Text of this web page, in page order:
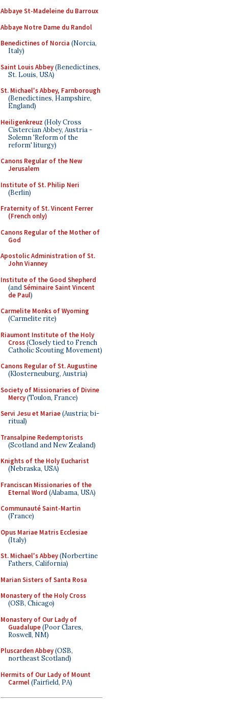
Abbaye St-Madeleine du Barroux
Abbaye Notre Dame du Randol
Benedictines of Norcia (Norcia,
Italy)
Saint Louis Abbey(Benedictines,
St. Louis, USA)
St. Michael's Abbey, Farnborough
(Benedictines, Hampshire,
England)
Heiligenkreuz (Holy Cross
Cistercian Abbey, Austria -
Solemn 'Reform of the
reform' liturgy)
Canons Regular of the New
Jerusalem
Institute of St. Philip Neri
(Berlin)
Fraternity of St. Vincent Ferrer
(French only)
Canons Regular of the Mother of
God
Apostolic Administration of St.
John Vianney
Institute of the Good Shepherd
(andSéminaire Saint Vincent
de Paul)
Carmelite Monks of Wyoming
(Carmelite rite)
Riaumont Institute of the Holy
Cross(Closely tied to French
Catholic Scouting Movement)
Canons Regular of St. Augustine
(Klosterneuburg, Austria)
Society of Missionaries of Divine
Mercy(Toulon, France)
Servi Jesu et Mariae(Austria; bi-
ritual)
Transalpine Redemptorists
(Scotland and New Zealand)
Knights of the Holy Eucharist
(Nebraska, USA)
Franciscan Missionaries of the
Eternal Word (Alabama, USA)
Communauté Saint-Martin
(France)
Opus Mariae Matris Ecclesiae
(Italy)
St. Michael's Abbey(Norbertine
Fathers, California)
Marian Sisters of Santa Rosa
Monastery of the Holy Cross
(OSB, Chicago)
Monastery of Our Lady of
Guadalupe(Poor Clares,
Roswell, NM)
Pluscarden Abbey(OSB,
northeast Scotland)
Hermits of Our Lady of Mount
Carmel(Fairfield, PA)